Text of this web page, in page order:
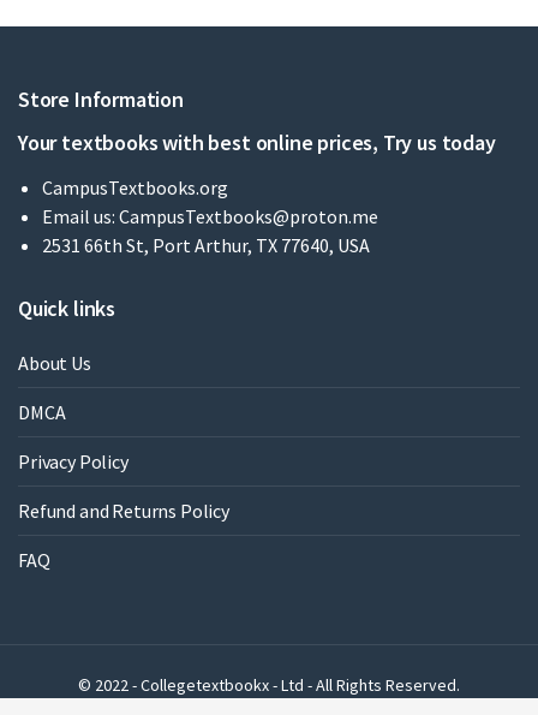
Store Information
Your textbooks with best online prices, Try us today
CampusTextbooks.org
Email us: CampusTextbooks@proton.me
2531 66th St, Port Arthur, TX 77640, USA
Quick links
About Us
DMCA
Privacy Policy
Refund and Returns Policy
FAQ
© 2022 - Collegetextbookx - Ltd - All Rights Reserved.